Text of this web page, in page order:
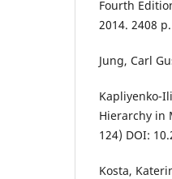
Fourth
2014. 2408 р.
Jung, Carl
Kapliyenko-
Hierarchy in
124) DOI:
Kosta,